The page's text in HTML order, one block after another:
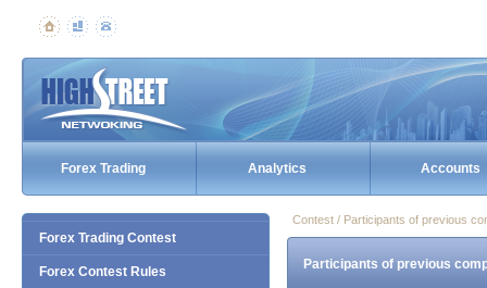
Forex Trading Analytics Accounts
Forex Trading Contest
Forex Contest Rules
Contest / Participants of previous
Participants of previous